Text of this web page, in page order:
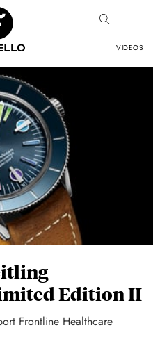
VIDEOS
Edition II
Frontline Healthcare